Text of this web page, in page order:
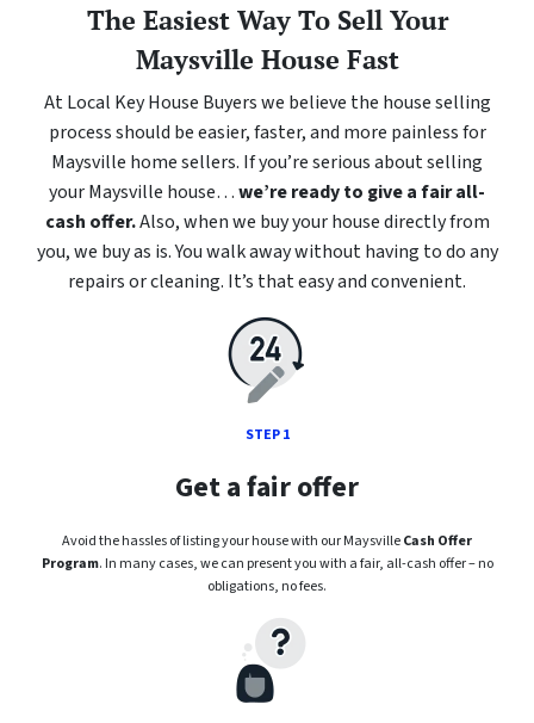
The Easiest Way To Sell Your
Maysville House Fast
At Local Key House Buyers we believe the house selling
process should be easier, faster, and more painless for
Maysville home sellers. If you’re serious about selling
your Maysville house…we’re ready to give a fair all-
cash offer.Also, when we buy your house directly from
you, we buy as is. You walk away without having to do any
repairs or cleaning. It’s that easy and convenient.
STEP 1
Get a fair offer
Avoid the hassles of listing your house with our MaysvilleCash Offer
Program. In many cases, we can present you with a fair, all-cash offer – no
obligations, no fees.